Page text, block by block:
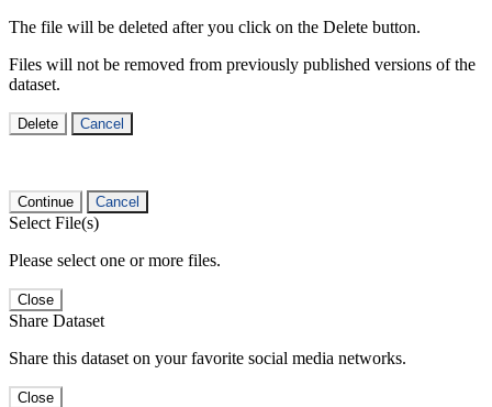
The file will be deleted after you click on the Delete button.
Files will not be removed from previously published versions of the
dataset.
Delete Cancel
Continue Cancel
Select File(s)
Please select one or more files.
Close
Share Dataset
Share this dataset on your favorite social media networks.
Close